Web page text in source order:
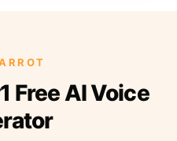
Free AI Voice